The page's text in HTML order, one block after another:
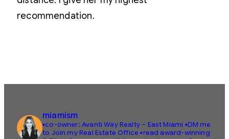
recommendation.
miamism
▪️co-owner: Avanti Way Realty – East Miami ▪️DM me
to Join my Real Estate Office ▪️read award-winning